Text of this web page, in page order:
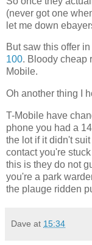
(never got one
let me down
But saw this offer
100. Bloody cheap
Mobile.
Oh another thing I
T-Mobile have
phone you had a
the lot if it didn't suit
contact you're
this is they do not
you're a park
the plauge ridden
Dave at 15:34